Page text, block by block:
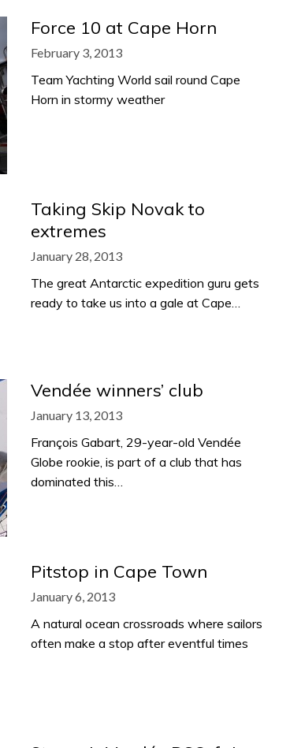
Force 10 at Cape Horn
February 3, 2013
Team Yachting World sail round Cape
Horn in stormy weather
Taking Skip Novak to
extremes
January 28, 2013
The great Antarctic expedition guru gets
ready to take us into a gale at Cape…
Vendée winners’ club
January 13, 2013
François Gabart, 29-year-old Vendée
Globe rookie, is part of a club that has
dominated this…
Pitstop in Cape Town
January 6, 2013
A natural ocean crossroads where sailors
often make a stop after eventful times